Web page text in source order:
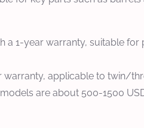
a 1-year warranty, suitable
warranty, applicable to twin/
are about 500-1500